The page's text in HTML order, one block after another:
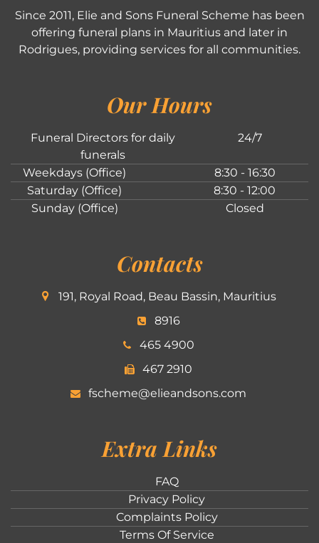
Since 2011, Elie and Sons Funeral Scheme has been
offering funeral plans in Mauritius and later in
Rodrigues, providing services for all communities.
Our Hours
Funeral Directors for daily
funerals
24/7
Weekdays (Office)
8:30 - 16:30
Saturday (Office)
8:30 - 12:00
Sunday (Office)
Closed
Contacts
191, Royal Road, Beau Bassin, Mauritius
8916
465 4900
467 2910
fscheme@elieandsons.com
Extra Links
FAQ
Privacy Policy
Complaints Policy
Terms Of Service